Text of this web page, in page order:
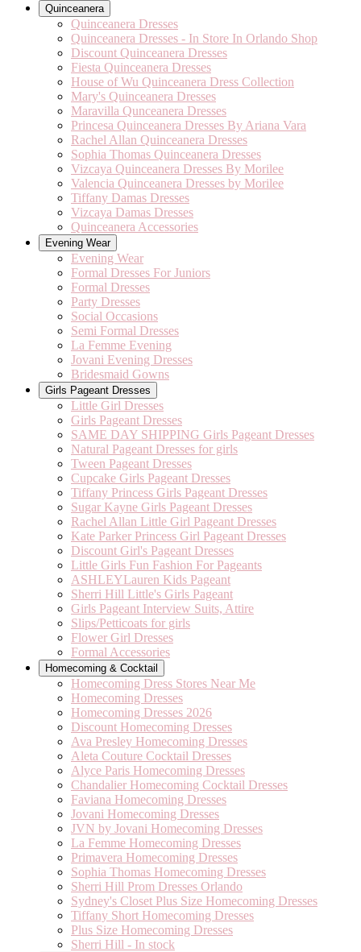
Quinceanera
Quinceanera Dresses
Quinceanera Dresses - In Store In Orlando Shop
Discount Quinceanera Dresses
Fiesta Quinceanera Dresses
House of Wu Quinceanera Dress Collection
Mary's Quinceanera Dresses
Maravilla Qunceanera Dresses
Princesa Quinceanera Dresses By Ariana Vara
Rachel Allan Quinceanera Dresses
Sophia Thomas Quinceanera Dresses
Vizcaya Quinceanera Dresses By Morilee
Valencia Quinceanera Dresses by Morilee
Tiffany Damas Dresses
Vizcaya Damas Dresses
Quinceanera Accessories
Evening Wear
Evening Wear
Formal Dresses For Juniors
Formal Dresses
Party Dresses
Social Occasions
Semi Formal Dresses
La Femme Evening
Jovani Evening Dresses
Bridesmaid Gowns
Girls Pageant Dresses
Little Girl Dresses
Girls Pageant Dresses
SAME DAY SHIPPING Girls Pageant Dresses
Natural Pageant Dresses for girls
Tween Pageant Dresses
Cupcake Girls Pageant Dresses
Tiffany Princess Girls Pageant Dresses
Sugar Kayne Girls Pageant Dresses
Rachel Allan Little Girl Pageant Dresses
Kate Parker Princess Girl Pageant Dresses
Discount Girl's Pageant Dresses
Little Girls Fun Fashion For Pageants
ASHLEYLauren Kids Pageant
Sherri Hill Little's Girls Pageant
Girls Pageant Interview Suits, Attire
Slips/Petticoats for girls
Flower Girl Dresses
Formal Accessories
Homecoming & Cocktail
Homecoming Dress Stores Near Me
Homecoming Dresses
Homecoming Dresses 2026
Discount Homecoming Dresses
Ava Presley Homecoming Dresses
Aleta Couture Cocktail Dresses
Alyce Paris Homecoming Dresses
Chandalier Homecoming Cocktail Dresses
Faviana Homecoming Dresses
Jovani Homecoming Dresses
JVN by Jovani Homecoming Dresses
La Femme Homecoming Dresses
Primavera Homecoming Dresses
Sophia Thomas Homecoming Dresses
Sherri Hill Prom Dresses Orlando
Sydney's Closet Plus Size Homecoming Dresses
Tiffany Short Homecoming Dresses
Plus Size Homecoming Dresses
Sherri Hill - In stock